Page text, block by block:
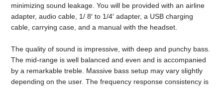
minimizing sound leakage. You will be provided with an airline
adapter, audio cable, 1/ 8′ to 1/4′ adapter, a USB charging
cable, carrying case, and a manual with the headset.
The quality of sound is impressive, with deep and punchy bass.
The mid-range is well balanced and even and is accompanied
by a remarkable treble. Massive bass setup may vary slightly
depending on the user. The frequency response consistency is